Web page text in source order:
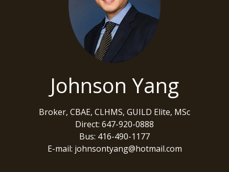
Johnson Yang
Broker, CBAE, CLHMS, GUILD Elite, MSc
Direct: 647-920-0888
Bus: 416-490-1177
E-mail: johnsontyang@hotmail.com